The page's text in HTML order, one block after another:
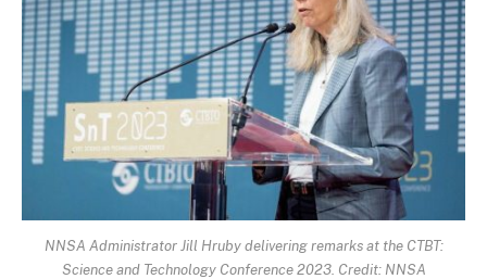
NNSA Administrator Jill Hruby delivering remarks at the CTBT:
Science and Technology Conference 2023. Credit: NNSA